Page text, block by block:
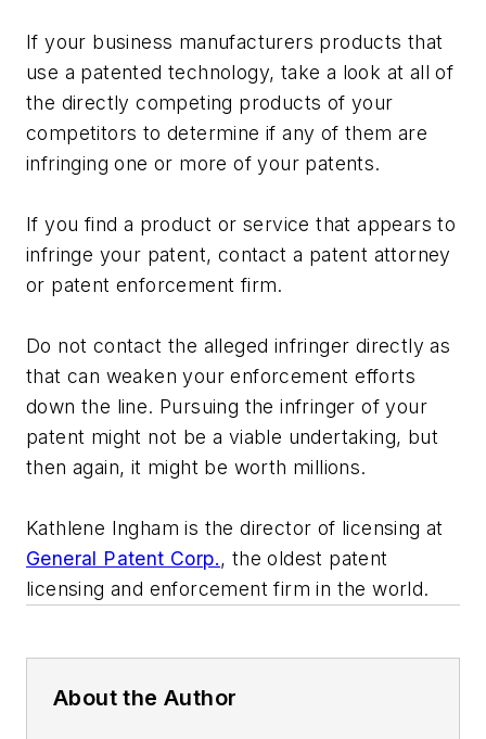
If your business manufacturers products that
use a patented technology, take a look at all of
the directly competing products of your
competitors to determine if any of them are
infringing one or more of your patents.
If you find a product or service that appears to
infringe your patent, contact a patent attorney
or patent enforcement firm.
Do not contact the alleged infringer directly as
that can weaken your enforcement efforts
down the line. Pursuing the infringer of your
patent might not be a viable undertaking, but
then again, it might be worth millions.
Kathlene Ingham is the director of licensing at
General Patent Corp., the oldest patent
licensing and enforcement firm in the world.
About the Author